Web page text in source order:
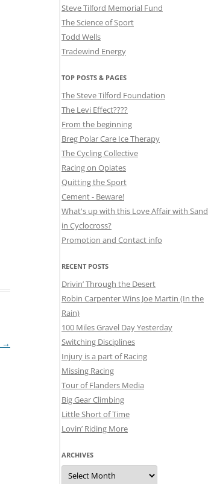
→
Steve Tilford Memorial Fund
The Science of Sport
Todd Wells
Tradewind Energy
TOP POSTS & PAGES
The Steve Tilford Foundation
The Levi Effect????
From the beginning
Breg Polar Care Ice Therapy
The Cycling Collective
Racing on Opiates
Quitting the Sport
Cement - Beware!
What's up with this Love Affair with Sand
in Cyclocross?
Promotion and Contact info
RECENT POSTS
Drivin’ Through the Desert
Robin Carpenter Wins Joe Martin (In the
Rain)
100 Miles Gravel Day Yesterday
Switching Disciplines
Injury is a part of Racing
Missing Racing
Tour of Flanders Media
Big Gear Climbing
Little Short of Time
Lovin’ Riding More
ARCHIVES
Archives